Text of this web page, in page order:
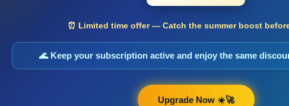
⏰ Limited time offer — Catch the summer boost
🌊 Keep your subscription active and enjoy the same
Upgrade Now ☀️🚀